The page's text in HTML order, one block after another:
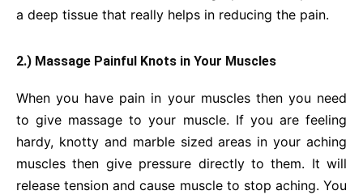
a deep tissue that really helps in reducing the pain.
2.) Massage Painful Knots in Your Muscles
When you have pain in your muscles then you need
to give massage to your muscle. If you are feeling
hardy, knotty and marble sized areas in your aching
muscles then give pressure directly to them. It will
release tension and cause muscle to stop aching. You